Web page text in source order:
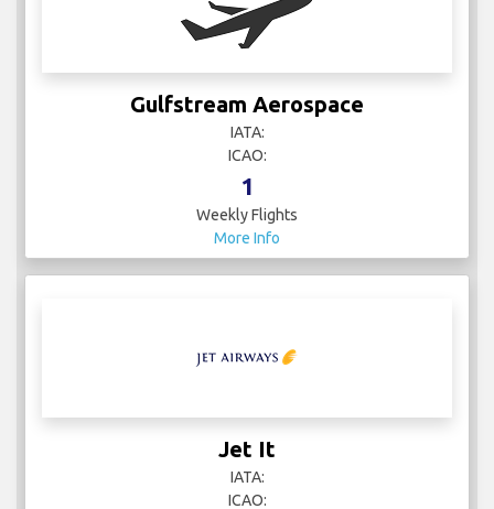
Gulfstream Aerospace
IATA:
ICAO:
1
Weekly Flights
More Info
Jet It
IATA:
ICAO: